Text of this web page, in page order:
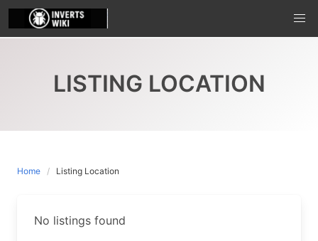
Skip
to
content
LISTING LOCATION
Home Listing Location
No listings found